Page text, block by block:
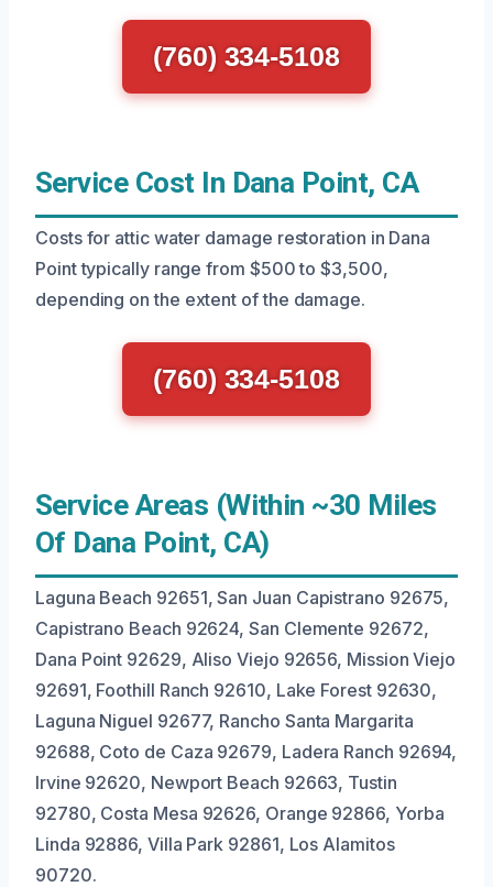
(760) 334-5108
Service Cost In Dana Point, CA
Costs for attic water damage restoration in Dana
Point typically range from $500 to $3,500,
depending on the extent of the damage.
(760) 334-5108
Service Areas (Within ~30 Miles
Of Dana Point, CA)
Laguna Beach 92651, San Juan Capistrano 92675,
Capistrano Beach 92624, San Clemente 92672,
Dana Point 92629, Aliso Viejo 92656, Mission Viejo
92691, Foothill Ranch 92610, Lake Forest 92630,
Laguna Niguel 92677, Rancho Santa Margarita
92688, Coto de Caza 92679, Ladera Ranch 92694,
Irvine 92620, Newport Beach 92663, Tustin
92780, Costa Mesa 92626, Orange 92866, Yorba
Linda 92886, Villa Park 92861, Los Alamitos
90720.